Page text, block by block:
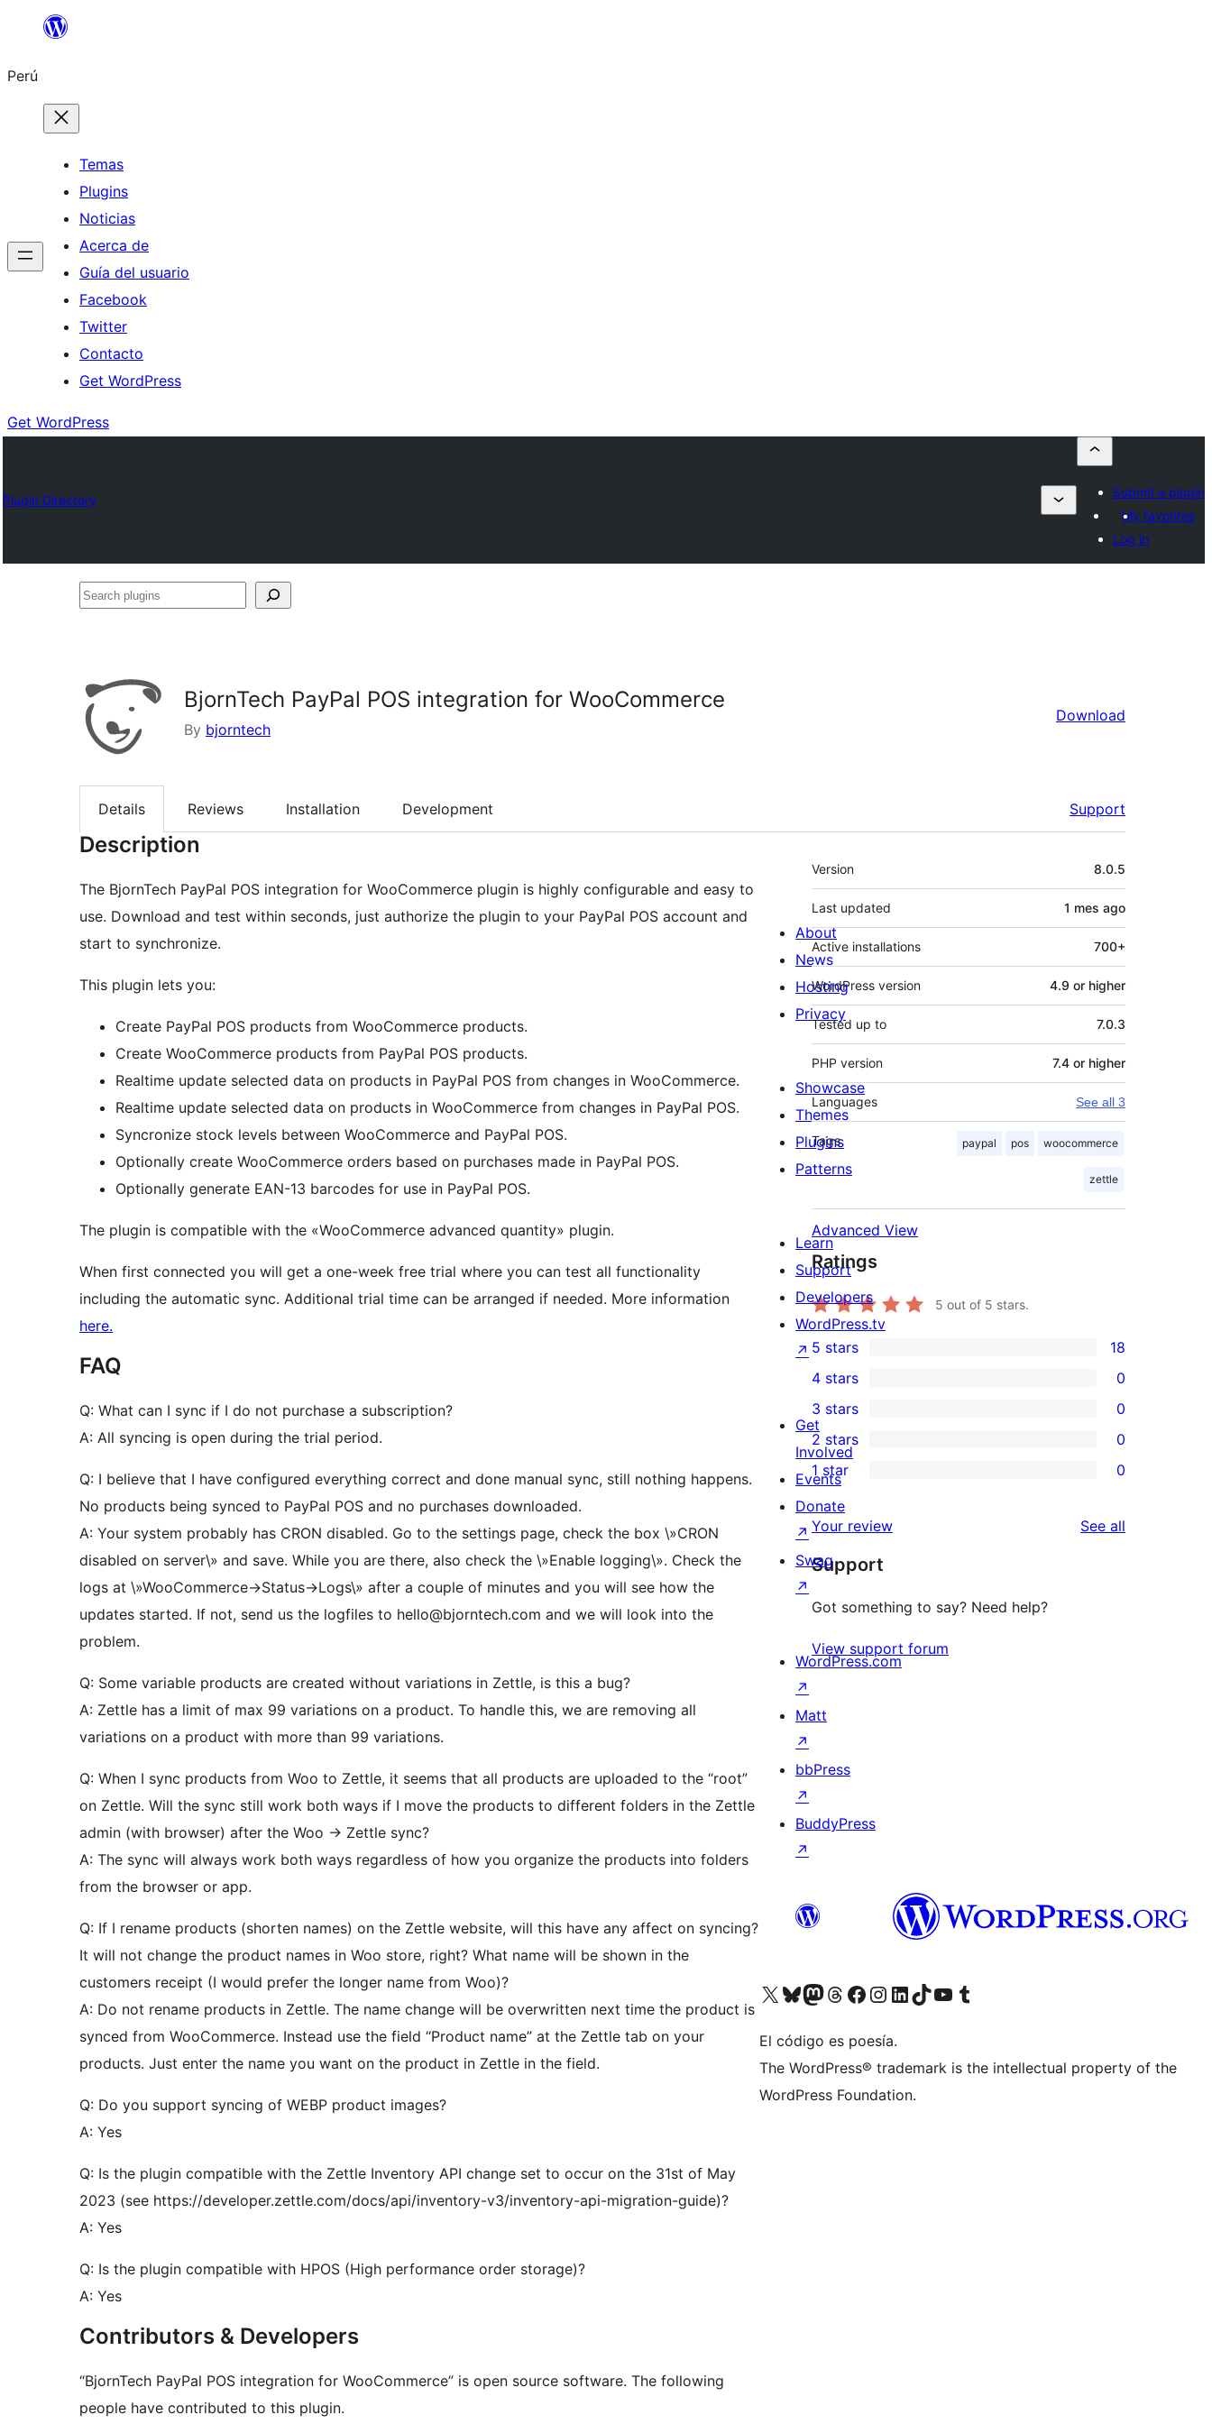
Saltar
contenido
Perú
Temas
Plugins
Noticias
Acerca de
Guía del usuario
Facebook
Twitter
Contacto
Get WordPress
Get WordPress
Plugin Directory
Submit a plugin
My favorites
Log in
Search
BjornTech PayPal POS integration for WooCommerce
By bjorntech
Download
Details Reviews Installation Development Support
Description
The BjornTech PayPal POS integration for WooCommerce plugin is highly configurable and easy to
use. Download and test within seconds, just authorize the plugin to your PayPal POS account and
start to synchronize.
This plugin lets you:
Create PayPal POS products from WooCommerce products.
Create WooCommerce products from PayPal POS products.
Realtime update selected data on products in PayPal POS from changes in WooCommerce.
Realtime update selected data on products in WooCommerce from changes in PayPal POS.
Syncronize stock levels between WooCommerce and PayPal POS.
Optionally create WooCommerce orders based on purchases made in PayPal POS.
Optionally generate EAN-13 barcodes for use in PayPal POS.
The plugin is compatible with the «WooCommerce advanced quantity» plugin.
When first connected you will get a one-week free trial where you can test all functionality
including the automatic sync. Additional trial time can be arranged if needed. More information
here.
FAQ
Q: What can I sync if I do not purchase a subscription?
A: All syncing is open during the trial period.
Q: I believe that I have configured everything correct and done manual sync, still nothing happens.
No products being synced to PayPal POS and no purchases downloaded.
A: Your system probably has CRON disabled. Go to the settings page, check the box \»CRON
disabled on server\» and save. While you are there, also check the \»Enable logging\». Check the
logs at \»WooCommerce->Status->Logs\» after a couple of minutes and you will see how the
updates started. If not, send us the logfiles to hello@bjorntech.com and we will look into the
problem.
Q: Some variable products are created without variations in Zettle, is this a bug?
A: Zettle has a limit of max 99 variations on a product. To handle this, we are removing all
variations on a product with more than 99 variations.
Q: When I sync products from Woo to Zettle, it seems that all products are uploaded to the “root”
on Zettle. Will the sync still work both ways if I move the products to different folders in the Zettle
admin (with browser) after the Woo -> Zettle sync?
A: The sync will always work both ways regardless of how you organize the products into folders
from the browser or app.
Q: If I rename products (shorten names) on the Zettle website, will this have any affect on syncing?
It will not change the product names in Woo store, right? What name will be shown in the
customers receipt (I would prefer the longer name from Woo)?
A: Do not rename products in Zettle. The name change will be overwritten next time the product is
synced from WooCommerce. Instead use the field “Product name” at the Zettle tab on your
products. Just enter the name you want on the product in Zettle in the field.
Q: Do you support syncing of WEBP product images?
A: Yes
Q: Is the plugin compatible with the Zettle Inventory API change set to occur on the 31st of May
2023 (see https://developer.zettle.com/docs/api/inventory-v3/inventory-api-migration-guide)?
A: Yes
Q: Is the plugin compatible with HPOS (High performance order storage)?
A: Yes
Contributors & Developers
“BjornTech PayPal POS integration for WooCommerce” is open source software. The following
people have contributed to this plugin.
Meta
Version 8.0.5
Last updated 1 mes ago
Active installations 700+
WordPress version 4.9 or higher
Tested up to 7.0.3
PHP version 7.4 or higher
Languages See all 3
Tags paypal pos woocommerce
zettle
Advanced View
Ratings
5 out of 5 stars.
18
5-
star
reviews
5 stars 18
4-
star
reviews
4 stars 0
0
3-
star
reviews
3 stars 0
0
2-
star
reviews
2 stars 0
0
1-
star
reviews
1 star 0
Your review See all
Support
Got something to say? Need help?
View support forum
About
News
Hosting
Privacy
Showcase
Themes
Plugins
Patterns
Learn
Support
Developers
WordPress.tv
↗
Get
Involved
Events
Donate
↗
Swag
↗
WordPress.com
↗
Matt
↗
bbPress
↗
BuddyPress
↗
Visit our X (formerly Twitter) account
Visit our Bluesky account
Visit our Mastodon account
Visit our Threads account
Visit our Facebook page
Visit our Instagram account
Visit our LinkedIn account
Visit our TikTok account
Visit our YouTube channel
Visit our Tumblr account
El código es poesía.
The WordPress® trademark is the intellectual property of the
WordPress Foundation.